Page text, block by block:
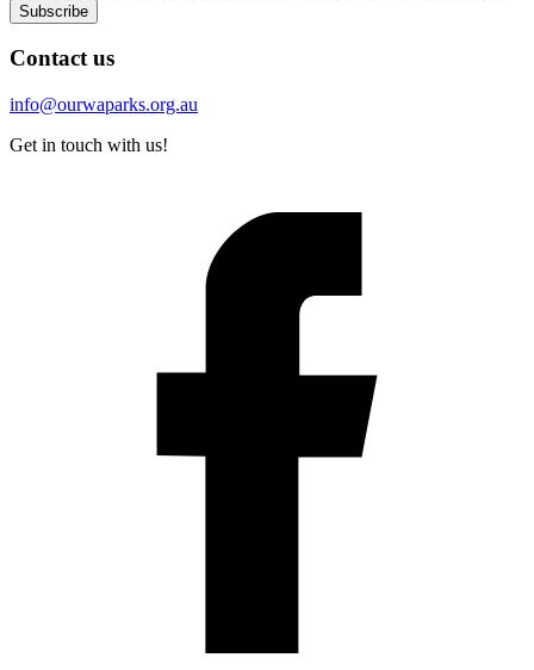
Subscribe
Contact us
info@ourwaparks.org.au
Get in touch with us!